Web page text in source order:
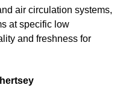
air circulation systems,
at specific low
and freshness for